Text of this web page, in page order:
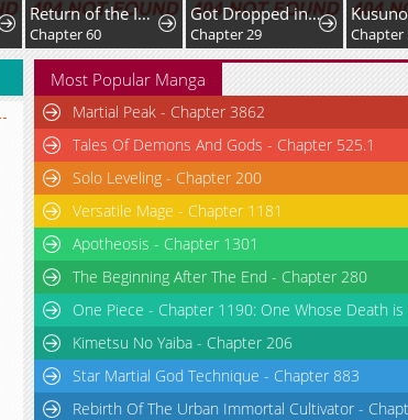
Return of the Immortal Monk
Chapter 60
Got Dropped into a Ghost Story, Still Gotta Work
Chapter 29
Most Popular Manga
Martial Peak - Chapter 3862
Tales Of Demons And Gods - Chapter 525.1
Solo Leveling - Chapter 200
Versatile Mage - Chapter 1181
Apotheosis - Chapter 1301
The Beginning After The End - Chapter 280
One Piece - Chapter 1190: One Whose Death
Kimetsu No Yaiba - Chapter 206
Star Martial God Technique - Chapter 883
Rebirth Of The Urban Immortal Cultivator -